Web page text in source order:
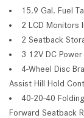
15.9 Gal. Fuel
2 LCD Monitors
2 Seatback
3 12V DC
4-Wheel Disc
Assist Hill Hold
40-20-40
Forward Seatback